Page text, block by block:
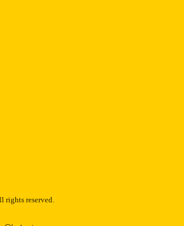
rights reserved.